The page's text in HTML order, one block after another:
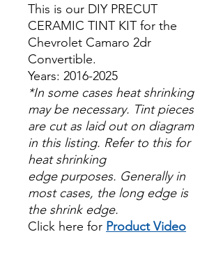
This is our DIY PRECUT
CERAMIC TINT KIT for the
Chevrolet Camaro 2dr
Convertible.
Years: 2016-2025
*In some cases heat shrinking
may be necessary. Tint pieces
are cut as laid out on diagram
in this listing. Refer to this for
heat shrinking
edge purposes. Generally in
most cases, the long edge is
the shrink edge.
Click here for Product Video